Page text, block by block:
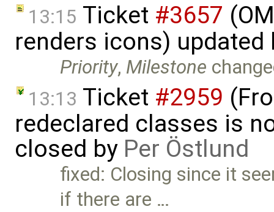
13:15 Ticket #3657
renders icons) updated
Priority, Milestone
13:13 Ticket #2959
redeclared classes is
closed by Per Östlund
fixed: Closing since it
if there are …